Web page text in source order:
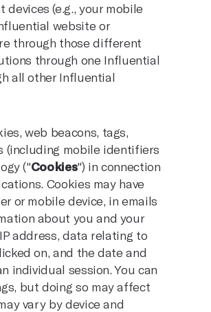
(e.g., your mobile
website or
through those different
through one Influential
all other Influential
web beacons, tags,
(including mobile identifiers
("Cookies") in connection
Cookies may have
or mobile device, in emails
about you and your
address, data relating to
on, and the date and
individual session. You can
but doing so may affect
vary by device and